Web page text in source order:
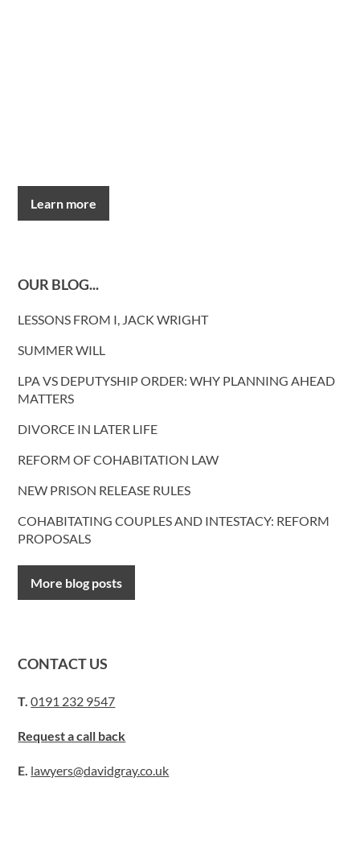
Learn more
OUR BLOG...
LESSONS FROM I, JACK WRIGHT
SUMMER WILL
LPA VS DEPUTYSHIP ORDER: WHY PLANNING AHEAD
MATTERS
DIVORCE IN LATER LIFE
REFORM OF COHABITATION LAW
NEW PRISON RELEASE RULES
COHABITATING COUPLES AND INTESTACY: REFORM
PROPOSALS
More blog posts
CONTACT US
T. 0191 232 9547
Request a call back
E. lawyers@davidgray.co.uk